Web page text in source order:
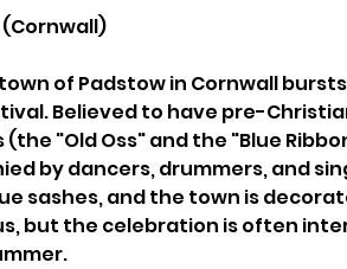
(Cornwall)
of Padstow in Cornwall
Believed to have pre-
"Old Oss" and the "Blue
by dancers, drummers, and
sashes, and the town is
but the celebration is often